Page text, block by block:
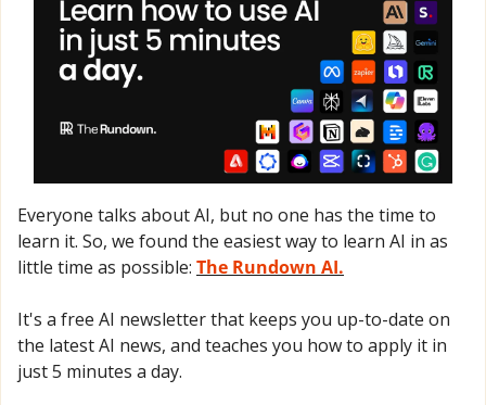
Everyone talks about AI, but no one has the time to
learn it. So, we found the easiest way to learn AI in as
little time as possible: The Rundown AI.
It's a free AI newsletter that keeps you up-to-date on
the latest AI news, and teaches you how to apply it in
just 5 minutes a day.